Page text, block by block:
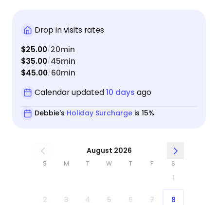
Drop in visits rates
$25.00/20min
$35.00/45min
$45.00/60min
Calendar updated10 days ago
Debbie's Holiday Surchargeis 15%
August 2026
S M T W T F S
1
2 3 4 5 6 7 8